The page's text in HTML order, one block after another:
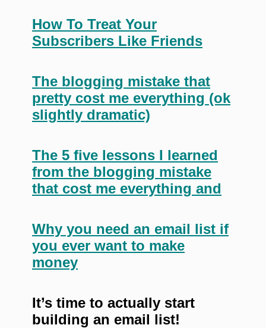
How To Treat Your
Subscribers Like Friends
The blogging mistake that
pretty cost me everything (ok
slightly dramatic)
The 5 five lessons I learned
from the blogging mistake
that cost me everything and
Why you need an email list if
you ever want to make
money
It’s time to actually start
building an email list!